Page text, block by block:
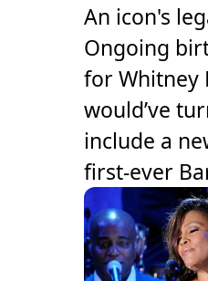
An icon's
Ongoing
for Whitney
would’ve
include a
first-ever